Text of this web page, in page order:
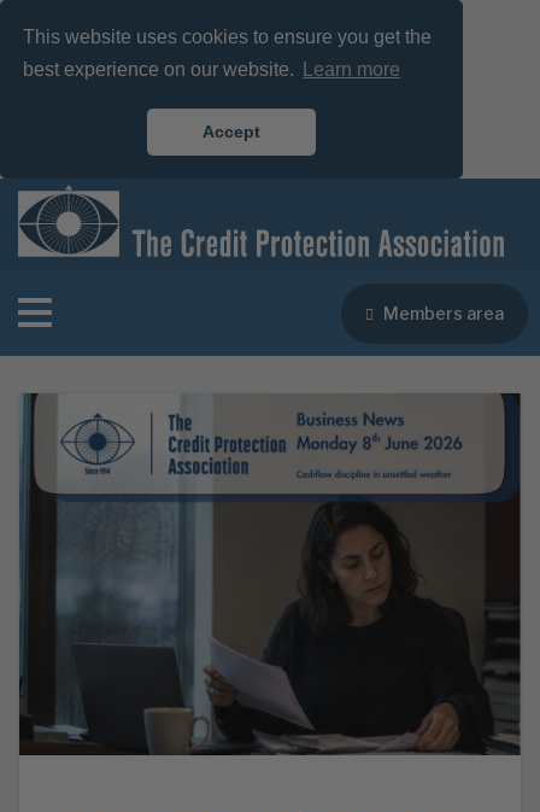
This website uses cookies to ensure you get the
best experience on our website.
Learn more
Accept
Members area